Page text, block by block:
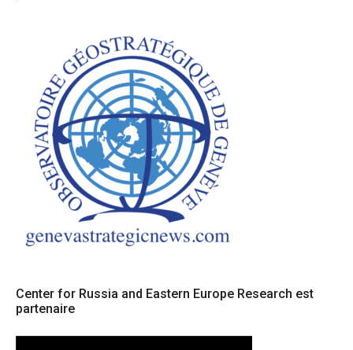
Center for Russia and Eastern Europe Research est
partenaire